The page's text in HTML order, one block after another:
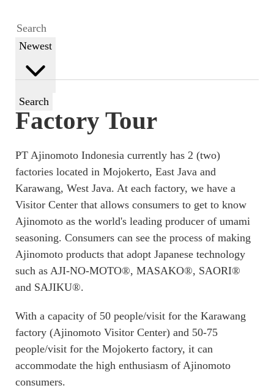
Newest
Search
Factory Tour
PT Ajinomoto Indonesia currently has 2 (two)
factories located in Mojokerto, East Java and
Karawang, West Java. At each factory, we have a
Visitor Center that allows consumers to get to know
Ajinomoto as the world's leading producer of umami
seasoning. Consumers can see the process of making
Ajinomoto products that adopt Japanese technology
such as AJI-NO-MOTO®, MASAKO®, SAORI®
and SAJIKU®.
With a capacity of 50 people/visit for the Karawang
factory (Ajinomoto Visitor Center) and 50-75
people/visit for the Mojokerto factory, it can
accommodate the high enthusiasm of Ajinomoto
consumers.